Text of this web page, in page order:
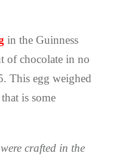
in the Guinness
of chocolate in no
This egg weighed
is some
crafted in the